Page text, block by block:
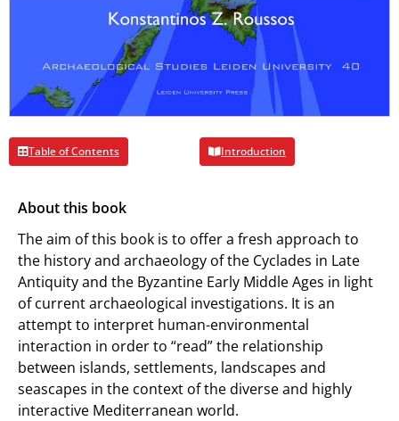
Table of Contents Introduction
About this book
The aim of this book is to offer a fresh approach to
the history and archaeology of the Cyclades in Late
Antiquity and the Byzantine Early Middle Ages in light
of current archaeological investigations. It is an
attempt to interpret human-environmental
interaction in order to “read” the relationship
between islands, settlements, landscapes and
seascapes in the context of the diverse and highly
interactive Mediterranean world.